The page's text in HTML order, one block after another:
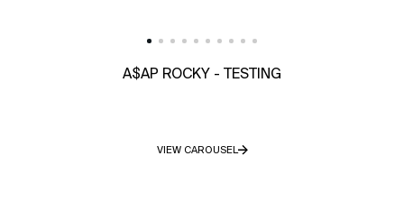
A$AP ROCKY - TESTING
VIEW CAROUSEL